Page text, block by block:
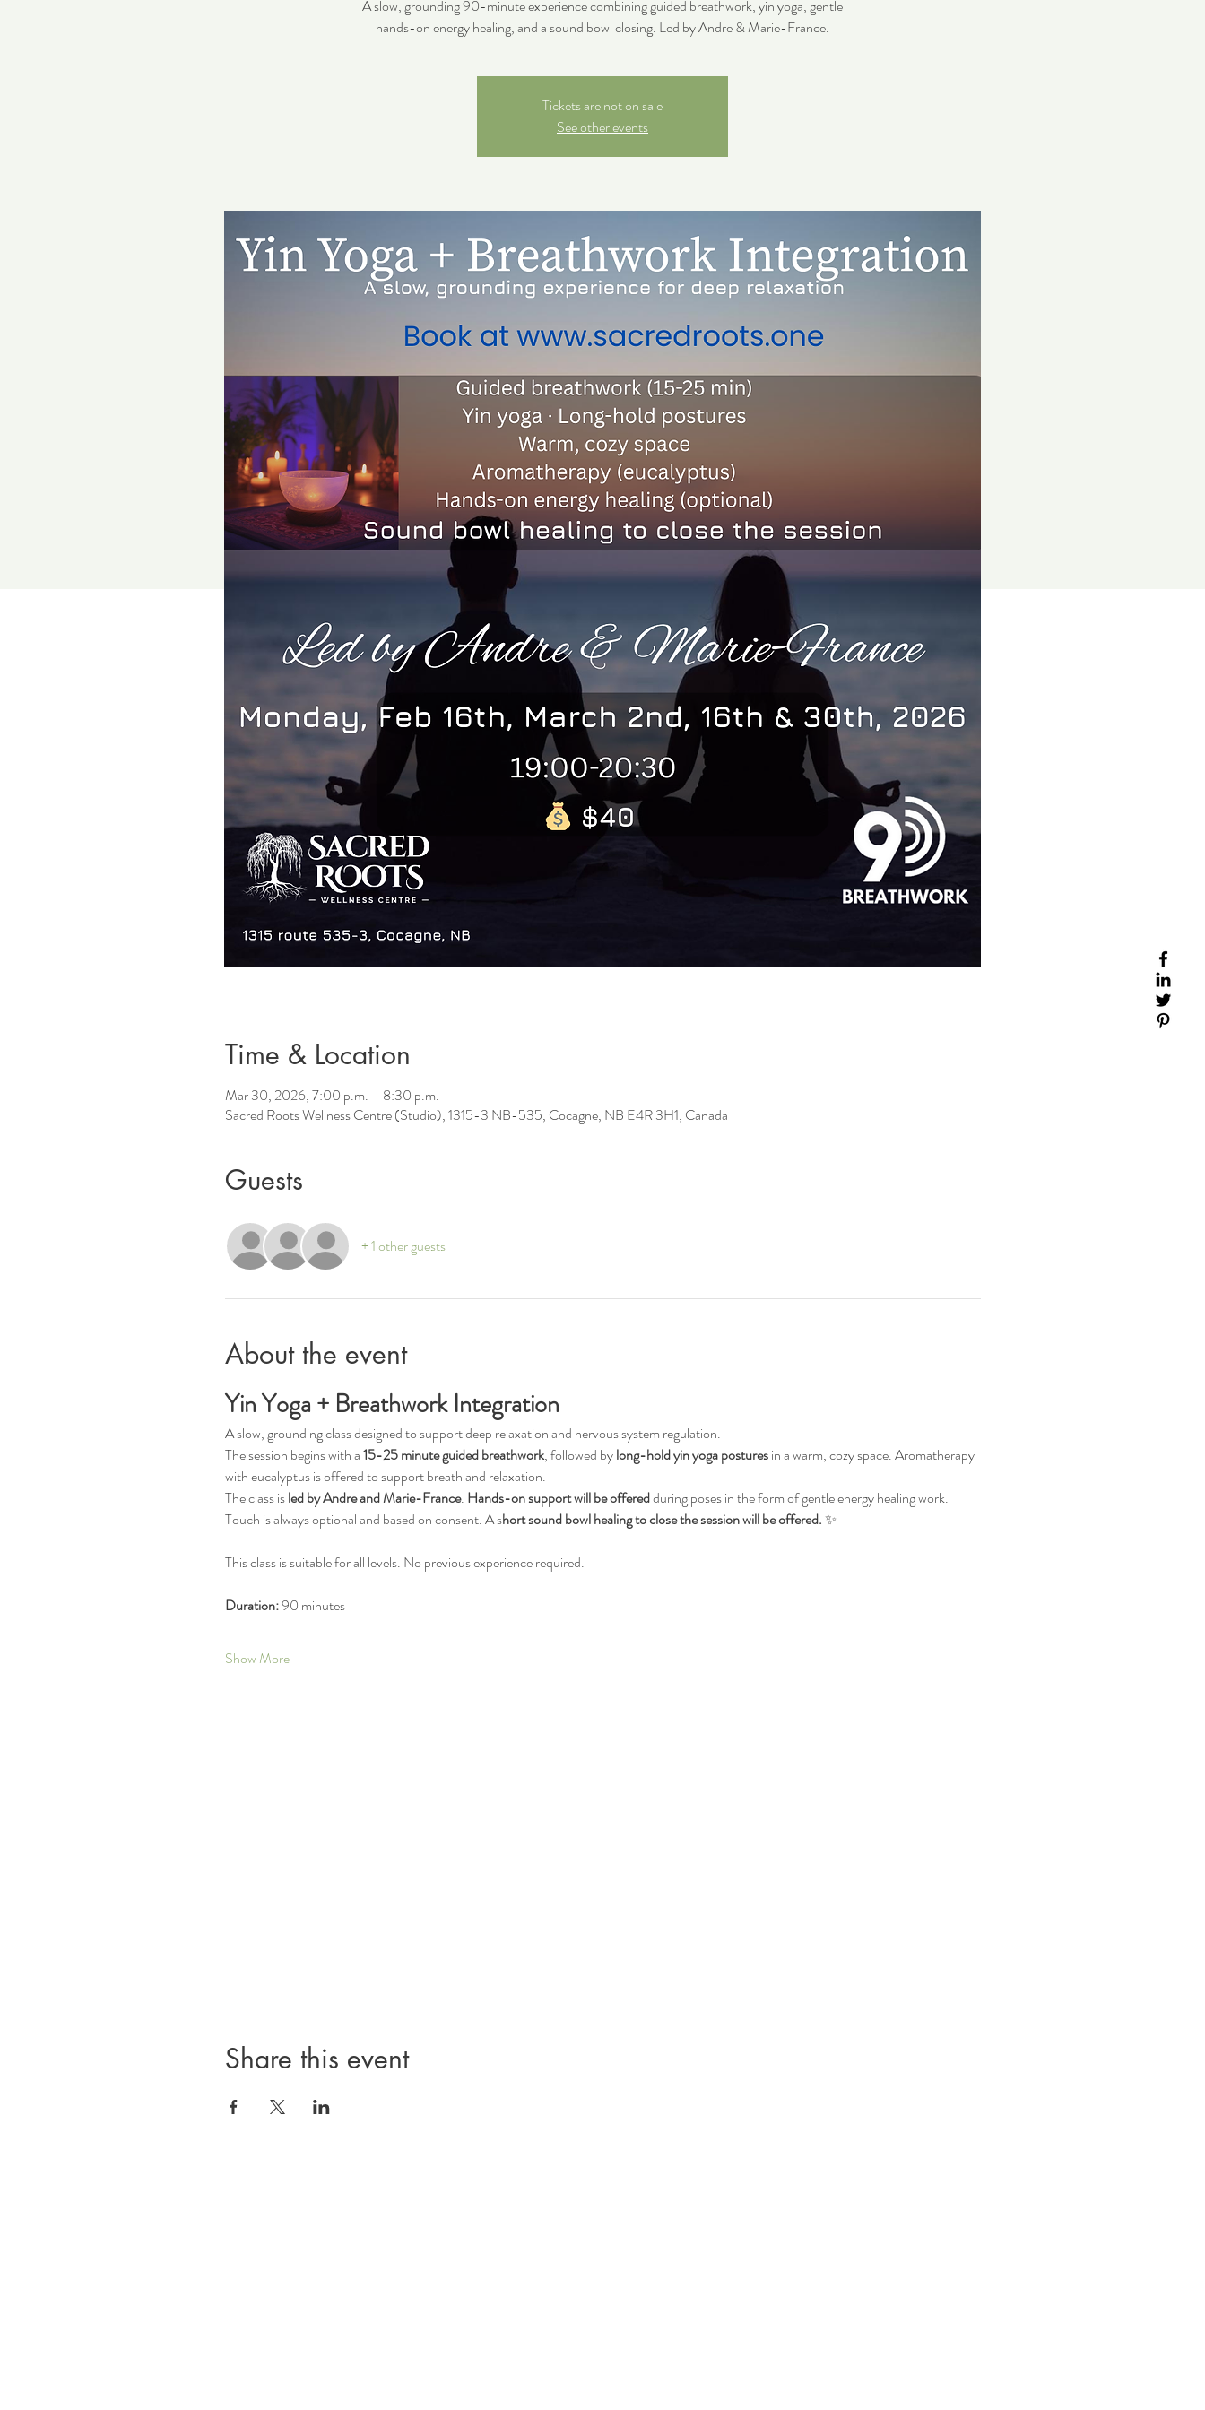
A slow, grounding 90-minute experience combining guided breathwork, yin yoga, gentle
hands-on energy healing, and a sound bowl closing. Led by Andre & Marie-France.
Tickets are not on sale
See other events
Time & Location
Mar 30, 2026, 7:00 p.m. – 8:30 p.m.
Sacred Roots Wellness Centre (Studio), 1315-3 NB-535, Cocagne, NB E4R 3H1, Canada
Guests
+ 1 other guests
About the event
Yin Yoga + Breathwork Integration
A slow, grounding class designed to support deep relaxation and nervous system regulation.
The session begins with a 15-25 minute guided breathwork, followed by long-hold yin yoga postures in a warm, cozy space. Aromatherapy
with eucalyptus is offered to support breath and relaxation.
The class is led by Andre and Marie-France. Hands-on support will be offered during poses in the form of gentle energy healing work.
Touch is always optional and based on consent. A short sound bowl healing to close the session will be offered. ✨
This class is suitable for all levels. No previous experience required.
Duration: 90 minutes
Show More
Share this event